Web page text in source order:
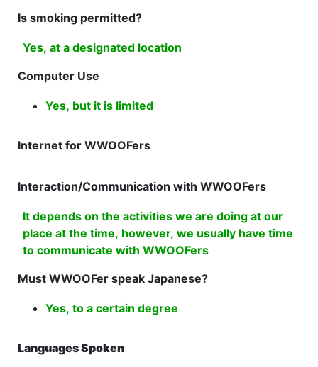
Is smoking permitted?
Yes, at a designated location
Computer Use
Yes, but it is limited
Internet for WWOOFers
Interaction/Communication with WWOOFers
It depends on the activities we are doing at our
place at the time, however, we usually have time
to communicate with WWOOFers
Must WWOOFer speak Japanese?
Yes, to a certain degree
Languages Spoken